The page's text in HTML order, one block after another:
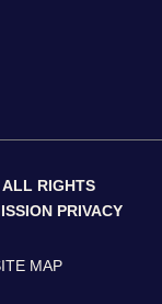
RIGHTS
PRIVACY
MAP